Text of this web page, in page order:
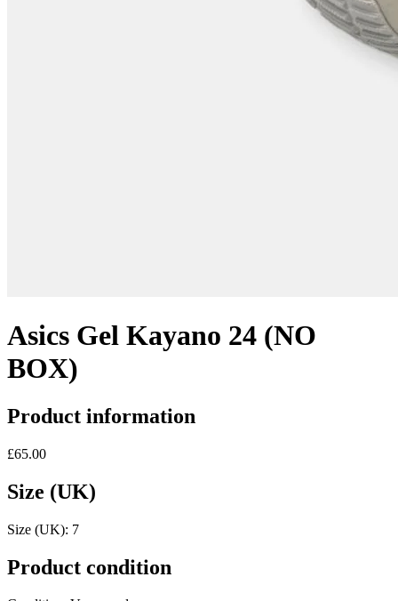
Asics Gel Kayano 24 (NO
BOX)
Product information
£65.00
Size (UK)
Size (UK): 7
Product condition